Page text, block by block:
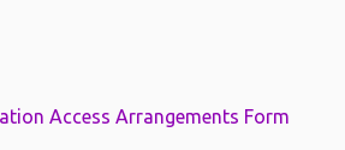
Access Arrangements Form